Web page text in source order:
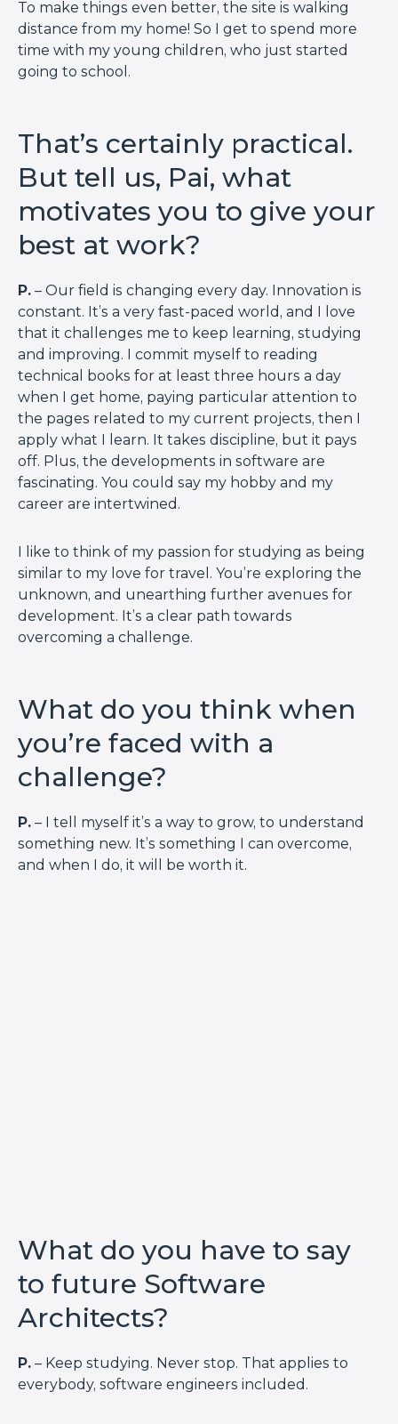
To make things even better, the site is walking
distance from my home! So I get to spend more
time with my young children, who just started
going to school.
That’s certainly practical.
But tell us, Pai, what
motivates you to give your
best at work?
P. – Our field is changing every day. Innovation is
constant. It’s a very fast-paced world, and I love
that it challenges me to keep learning, studying
and improving. I commit myself to reading
technical books for at least three hours a day
when I get home, paying particular attention to
the pages related to my current projects, then I
apply what I learn. It takes discipline, but it pays
off. Plus, the developments in software are
fascinating. You could say my hobby and my
career are intertwined.
I like to think of my passion for studying as being
similar to my love for travel. You’re exploring the
unknown, and unearthing further avenues for
development. It’s a clear path towards
overcoming a challenge.
What do you think when
you’re faced with a
challenge?
P. – I tell myself it’s a way to grow, to understand
something new. It’s something I can overcome,
and when I do, it will be worth it.
What do you have to say
to future Software
Architects?
P. – Keep studying. Never stop. That applies to
everybody, software engineers included.